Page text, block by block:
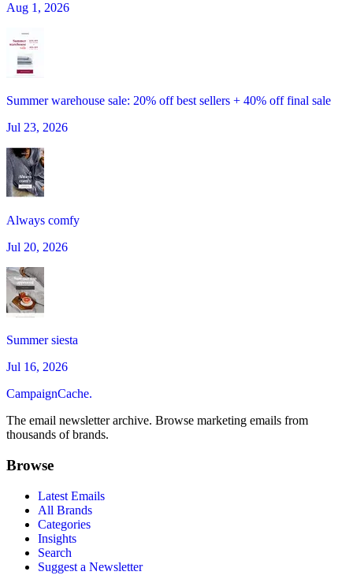
Aug 1, 2026
Summer warehouse sale: 20% off best sellers + 40% off final sale
Jul 23, 2026
Always comfy
Jul 20, 2026
Summer siesta
Jul 16, 2026
CampaignCache.
The email newsletter archive. Browse marketing emails from
thousands of brands.
Browse
Latest Emails
All Brands
Categories
Insights
Search
Suggest a Newsletter